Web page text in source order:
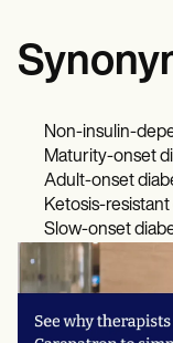
Non-insulin-
Maturity-onset
Adult-onset
Ketosis-
Slow-onset